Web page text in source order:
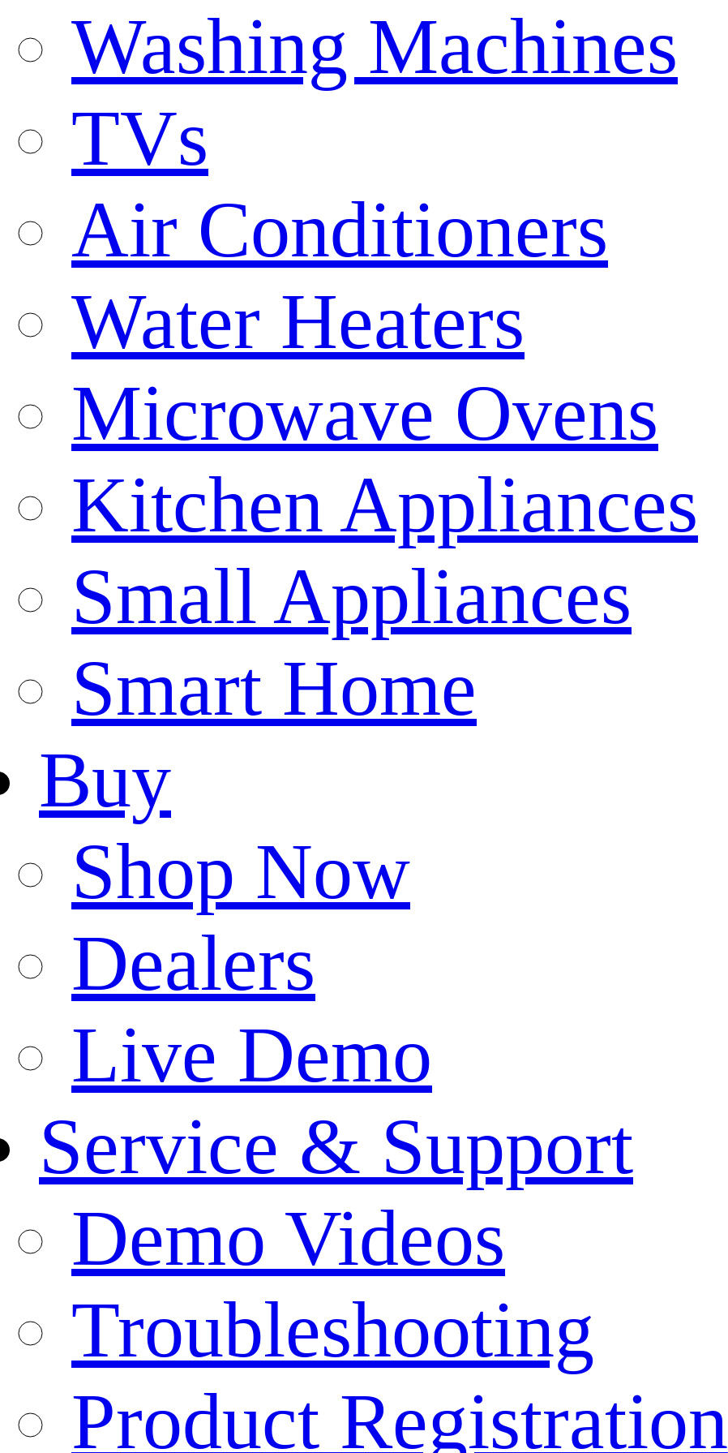
Washing Machines
TVs
Air Conditioners
Water Heaters
Microwave Ovens
Kitchen Appliances
Small Appliances
Smart Home
Buy
Shop Now
Dealers
Live Demo
Service & Support
Demo Videos
Troubleshooting
Product Registration